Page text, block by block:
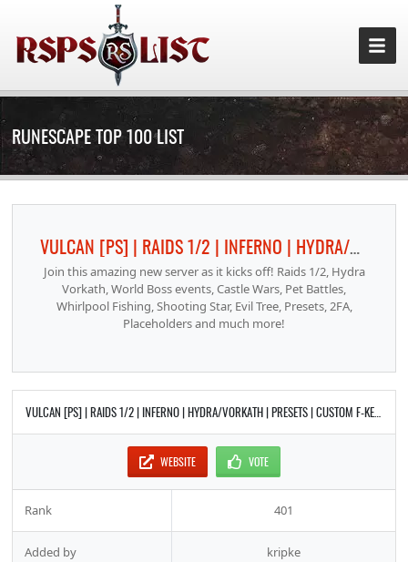
RUNESCAPE TOP 100 LIST
VULCAN [PS] | RAIDS 1/2 | INFERNO | HYDRA/VORKATH | PRESETS | CUSTOM F-KEYS | CASTLE WARS | PET BATTLES
Join this amazing new server as it kicks off! Raids 1/2, Hydra
Vorkath, World Boss events, Castle Wars, Pet Battles,
Whirlpool Fishing, Shooting Star, Evil Tree, Presets, 2FA,
Placeholders and much more!
VULCAN [PS] | RAIDS 1/2 | INFERNO | HYDRA/VORKATH | PRESETS | CUSTOM F-KEYS | CASTLE WARS | PET BATTLES
WEBSITE VOTE
Rank 401
Added by kripke